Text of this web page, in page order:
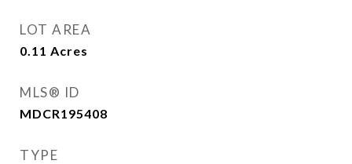
LOT AREA
0.11 Acres
MLS® ID
MDCR195408
TYPE